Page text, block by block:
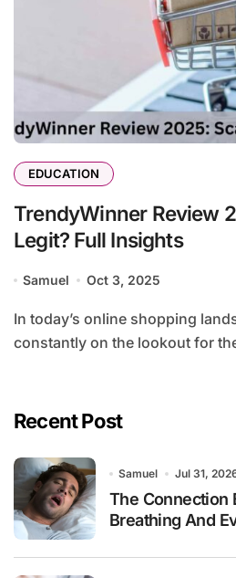
EDUCATION
TrendyWinner Review
Legit? Full Insights
Samuel Oct 3, 2025
In today’s online shopping landscape, consumers are
constantly on the lookout for
Recent Post
Samuel Jul 31,
The Connection
Breathing And